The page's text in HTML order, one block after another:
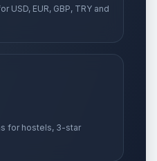
USD, EUR, GBP, TRY and
for hostels, 3-star